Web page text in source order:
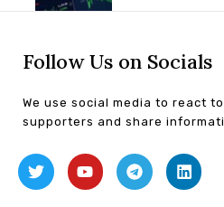
Follow Us on Socials
We use social media to react
supporters and share